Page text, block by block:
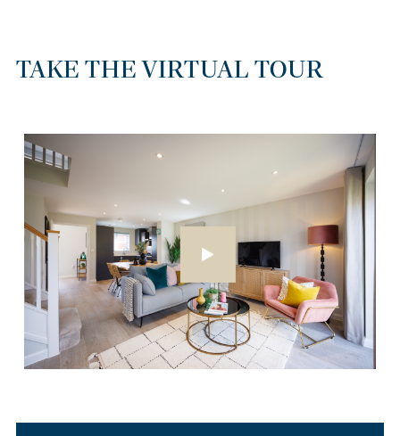
TAKE THE VIRTUAL TOUR